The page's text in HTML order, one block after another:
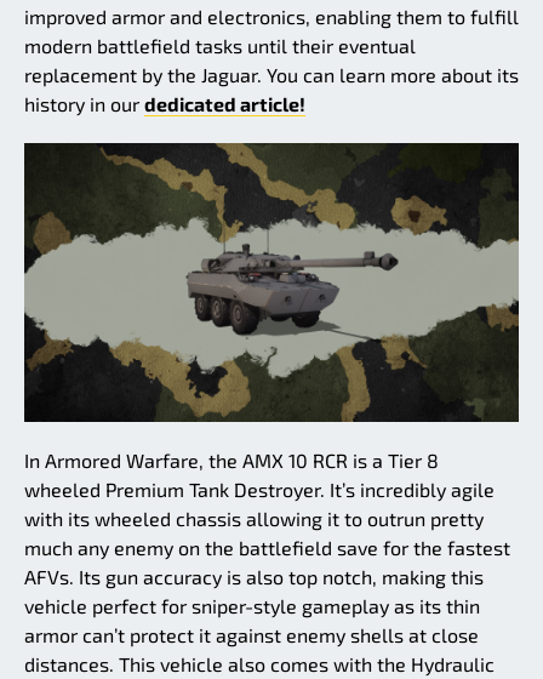
improved armor and electronics, enabling them to fulfill
modern battlefield tasks until their eventual
replacement by the Jaguar. You can learn more about its
history in our dedicated article!
In Armored Warfare, the AMX 10 RCR is a Tier 8
wheeled Premium Tank Destroyer. It’s incredibly agile
with its wheeled chassis allowing it to outrun pretty
much any enemy on the battlefield save for the fastest
AFVs. Its gun accuracy is also top notch, making this
vehicle perfect for sniper-style gameplay as its thin
armor can’t protect it against enemy shells at close
distances. This vehicle also comes with the Hydraulic